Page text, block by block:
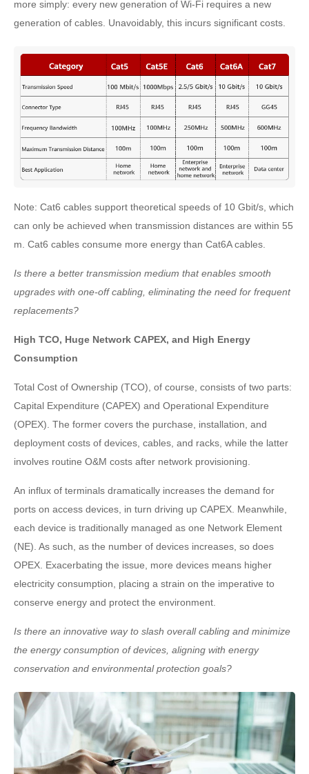
more simply: every new generation of Wi-Fi requires a new
generation of cables. Unavoidably, this incurs significant costs.
Note: Cat6 cables support theoretical speeds of 10 Gbit/s, which
can only be achieved when transmission distances are within 55
m. Cat6 cables consume more energy than Cat6A cables.
Is there a better transmission medium that enables smooth
upgrades with one-off cabling, eliminating the need for frequent
replacements?
High TCO, Huge Network CAPEX, and High Energy
Consumption
Total Cost of Ownership (TCO), of course, consists of two parts:
Capital Expenditure (CAPEX) and Operational Expenditure
(OPEX). The former covers the purchase, installation, and
deployment costs of devices, cables, and racks, while the latter
involves routine O&M costs after network provisioning.
An influx of terminals dramatically increases the demand for
ports on access devices, in turn driving up CAPEX. Meanwhile,
each device is traditionally managed as one Network Element
(NE). As such, as the number of devices increases, so does
OPEX. Exacerbating the issue, more devices means higher
electricity consumption, placing a strain on the imperative to
conserve energy and protect the environment.
Is there an innovative way to slash overall cabling and minimize
the energy consumption of devices, aligning with energy
conservation and environmental protection goals?